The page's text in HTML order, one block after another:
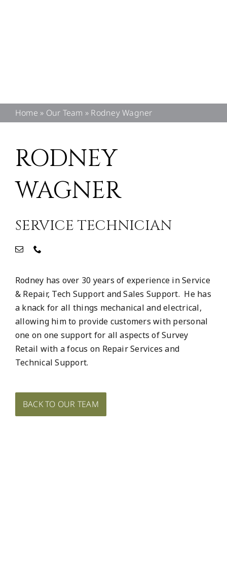
Home » Our Team » Rodney Wagner
RODNEY
WAGNER
SERVICE TECHNICIAN
Rodney has over 30 years of experience in Service
& Repair, Tech Support and Sales Support. He has
a knack for all things mechanical and electrical,
allowing him to provide customers with personal
one on one support for all aspects of Survey
Retail with a focus on Repair Services and
Technical Support.
BACK TO OUR TEAM